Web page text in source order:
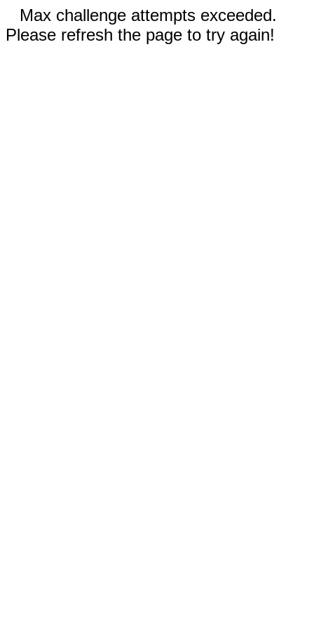
Max challenge attempts exceeded.
Please refresh the page to try again!